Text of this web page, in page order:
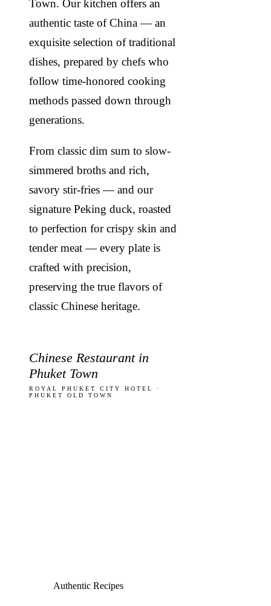
Town. Our kitchen offers an
authentic taste of China — an
exquisite selection of traditional
dishes, prepared by chefs who
follow time-honored cooking
methods passed down through
generations.
From classic dim sum to slow-
simmered broths and rich,
savory stir-fries — and our
signature Peking duck, roasted
to perfection for crispy skin and
tender meat — every plate is
crafted with precision,
preserving the true flavors of
classic Chinese heritage.
Chinese Restaurant in
Phuket Town
ROYAL PHUKET CITY HOTEL ·
PHUKET OLD TOWN
Authentic Recipes